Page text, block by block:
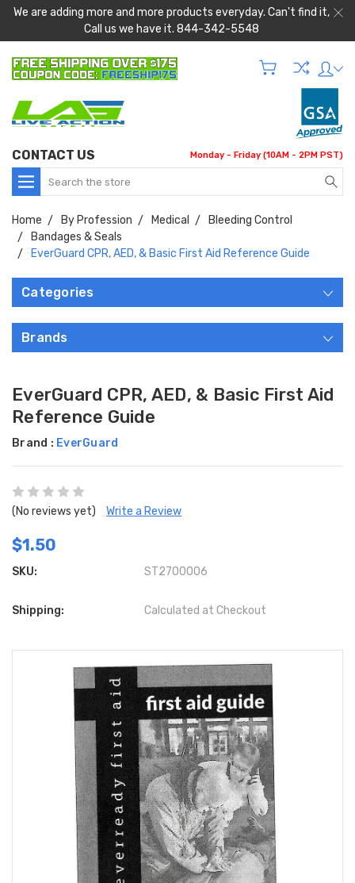
We are adding more and more products everyday. Can't find it,
Call us we have it. 844-342-5548
CONTACT US Monday - Friday (10AM - 2PM PST)
Search
Home By Profession Medical
Bleeding Control
Bandages & Seals
EverGuard CPR, AED, & Basic First Aid Reference Guide
Categories
Brands
EverGuard CPR, AED, & Basic First Aid
Reference Guide
Brand : EverGuard
(No reviews yet) Write a Review
$1.50
SKU: ST2700006
Shipping: Calculated at Checkout